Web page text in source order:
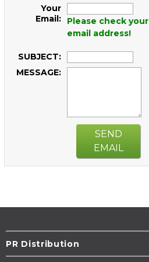
Your
Email:
Please check your
email address!
SUBJECT:
MESSAGE:
SEND
EMAIL
PR Distribution